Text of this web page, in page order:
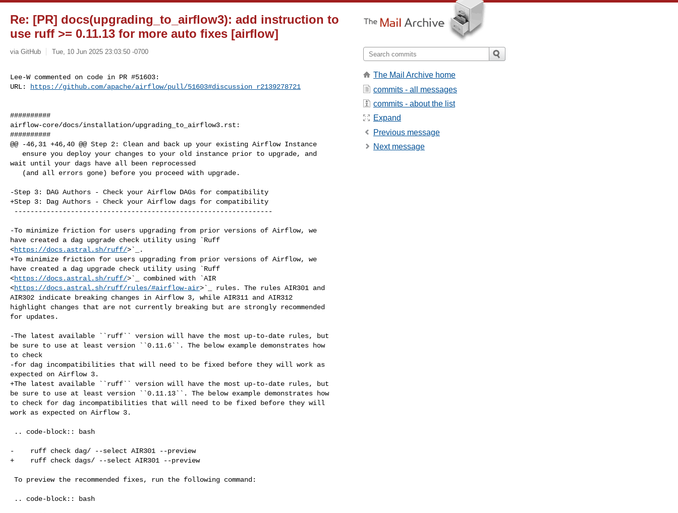
Re: [PR] docs(upgrading_to_airflow3): add instruction to
use ruff >= 0.11.13 for more auto fixes [airflow]
via GitHub Tue, 10 Jun 2025 23:03:50 -0700
Lee-W commented on code in PR #51603:
URL:
https://github.com/apache/airflow/pull/51603#discussion_r2139278721
##########
airflow-core/docs/installation/upgrading_to_airflow3.rst:
##########
@@ -46,31 +46,40 @@ Step 2: Clean and back up your existing Airflow Instance
wait until your dags have all been reprocessed
-Step 3: DAG Authors - Check your Airflow DAGs for compatibility
+Step 3: Dag Authors - Check your Airflow dags for compatibility
-To minimize friction for users upgrading from prior versions of Airflow, we
have created a dag upgrade check utility using `Ruff
<https://docs.astral.sh/ruff/>`_.
+To minimize friction for users upgrading from prior versions of Airflow, we
have created a dag upgrade check utility using `Ruff
<https://docs.astral.sh/ruff/>`_ combined with `AIR
<https://docs.astral.sh/ruff/rules/#airflow-air>`_ rules. The rules AIR301 and
AIR302 indicate breaking changes in Airflow 3, while AIR311 and AIR312
highlight changes that are not currently breaking but are strongly recommended
for updates.
-The latest available ``ruff`` version will have the most up-to-date rules, but
be sure to use at least version ``0.11.6``. The below example demonstrates how
to check
-for dag incompatibilities that will need to be fixed before they will work as
expected on Airflow 3.
+The latest available ``ruff`` version will have the most up-to-date rules, but
be sure to use at least version ``0.11.13``. The below example demonstrates how
to check for dag incompatibilities that will need to be fixed before they will
work as expected on Airflow 3.
-    ruff check dag/ --select AIR301 --preview
+    ruff check dags/ --select AIR301 --preview
The Mail Archive home
commits - all messages
commits - about the list
Expand
Previous message
Next message